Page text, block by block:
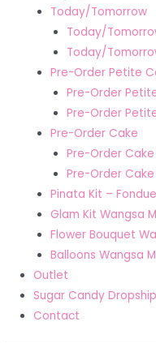
Today/Tomorrow
Today/
Today/
Pre-Order Petite
Pre-Order
Pre-Order
Pre-Order Cake
Pre-Order
Pre-Order Cake
Pinata Kit –
Glam Kit Wangsa
Flower Bouquet
Balloons Wangsa
Outlet
Sugar Candy Dropship
Contact